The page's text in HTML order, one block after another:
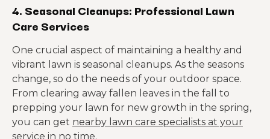
4. Seasonal Cleanups: Professional Lawn
Care Services
One crucial aspect of maintaining a healthy and
vibrant lawn is seasonal cleanups. As the seasons
change, so do the needs of your outdoor space.
From clearing away fallen leaves in the fall to
prepping your lawn for new growth in the spring,
you can get nearby lawn care specialists at your
service in no time.